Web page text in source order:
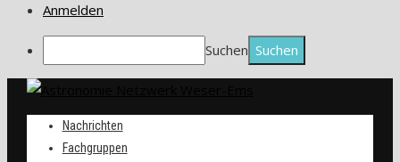
Anmelden
Suchen
Nachrichten
Fachgruppen